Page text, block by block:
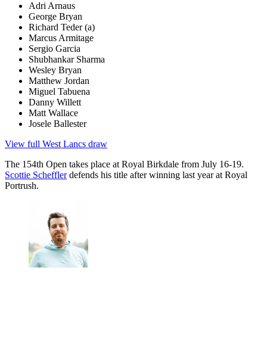
Adri Arnaus
George Bryan
Richard Teder (a)
Marcus Armitage
Sergio Garcia
Shubhankar Sharma
Wesley Bryan
Matthew Jordan
Miguel Tabuena
Danny Willett
Matt Wallace
Josele Ballester
View full West Lancs draw
The 154th Open takes place at Royal Birkdale from July 16-19.
Scottie Schefflerdefends his title after winning last year at Royal
Portrush.